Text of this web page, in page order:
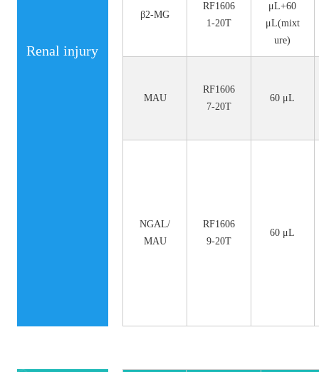
Renal injury
β2-MG
RF1606
1-20T
μL+60
μL(mixt
ure)
MAU
RF1606
7-20T
60 μL
NGAL/
MAU
RF1606
9-20T
60 μL